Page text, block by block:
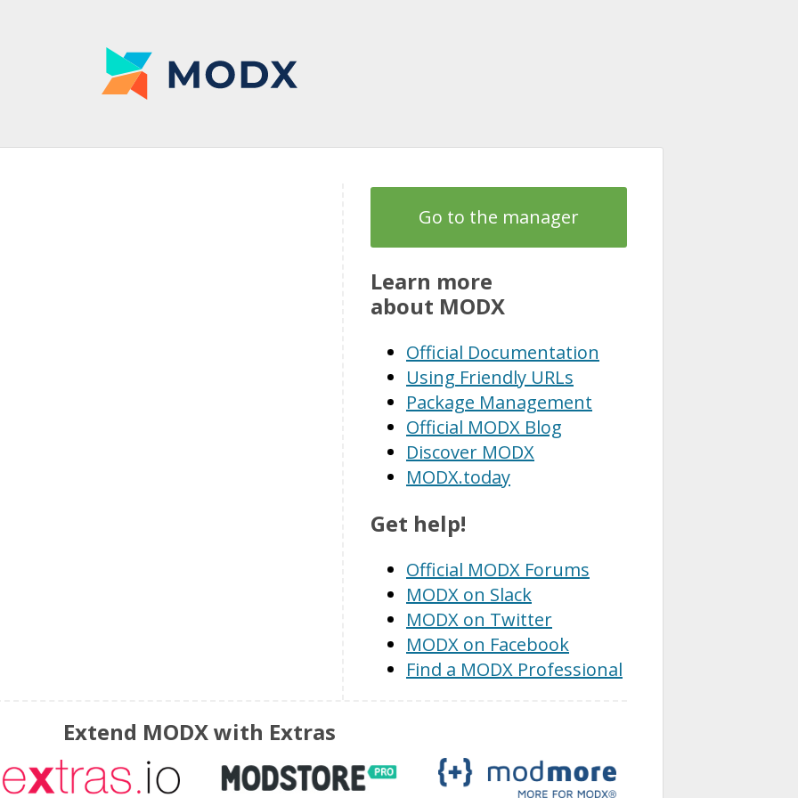
Go to the manager
Learn more
about MODX
Official Documentation
Using Friendly URLs
Package Management
Official MODX Blog
Discover MODX
MODX.today
Get help!
Official MODX Forums
MODX on Slack
MODX on Twitter
MODX on Facebook
Find a MODX Professional
Extend MODX with Extras